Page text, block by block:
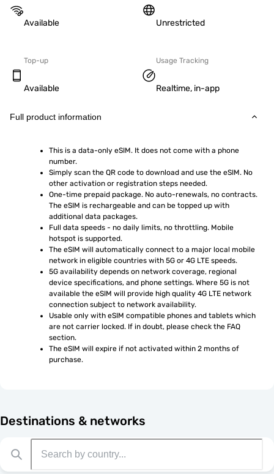
Available Unrestricted
Top-up
Available
Usage Tracking
Realtime, in-app
Full product information
This is a data-only eSIM. It does not come with a phone
number.
Simply scan the QR code to download and use the eSIM. No
other activation or registration steps needed.
One-time prepaid package. No auto-renewals, no contracts.
The eSIM is rechargeable and can be topped up with
additional data packages.
Full data speeds - no daily limits, no throttling. Mobile
hotspot is supported.
The eSIM will automatically connect to a major local mobile
network in eligible countries with 5G or 4G LTE speeds.
5G availability depends on network coverage, regional
device specifications, and phone settings. Where 5G is not
available the eSIM will provide high quality 4G LTE network
connection subject to network availability.
Usable only with eSIM compatible phones and tablets which
are not carrier locked. If in doubt, please check the FAQ
section.
The eSIM will expire if not activated within 2 months of
purchase.
Destinations & networks